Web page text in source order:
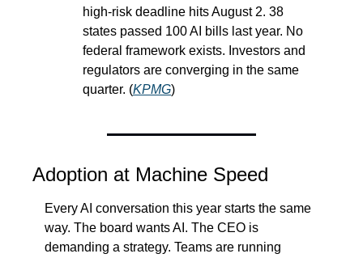
high-risk deadline hits August 2. 38
states passed 100 AI bills last year. No
federal framework exists. Investors and
regulators are converging in the same
quarter. (KPMG)
Adoption at Machine Speed
Every AI conversation this year starts the same
way. The board wants AI. The CEO is
demanding a strategy. Teams are running